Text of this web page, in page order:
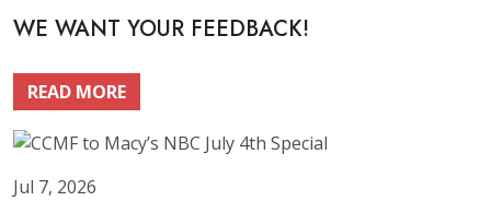
WE WANT YOUR FEEDBACK!
READ MORE
Jul 7, 2026